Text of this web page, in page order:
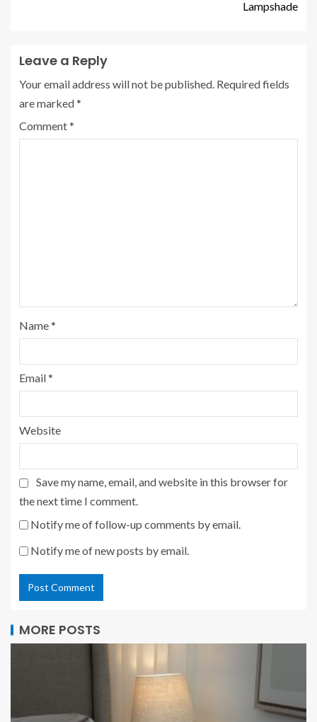
Lampshade
Leave a Reply
Your email address will not be published. Required fields
are marked*
Comment*
Name*
Email*
Website
Save my name, email, and website in this browser for
the next time I comment.
Notify me of follow-up comments by email.
Notify me of new posts by email.
MORE POSTS